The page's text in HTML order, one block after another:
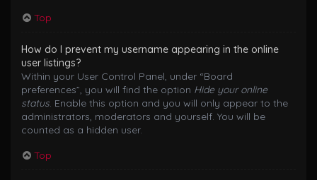
Top
How do I prevent my username appearing in the online
user listings?
Within your User Control Panel, under “Board
preferences”, you will find the option Hide your online
status. Enable this option and you will only appear to the
administrators, moderators and yourself. You will be
counted as a hidden user.
Top